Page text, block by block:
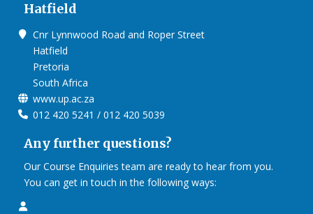
Hatfield
Cnr Lynnwood Road and Roper Street
Hatfield
Pretoria
South Africa
www.up.ac.za
012 420 5241 / 012 420 5039
Any further questions?
Our Course Enquiries team are ready to hear from you.
You can get in touch in the following ways: